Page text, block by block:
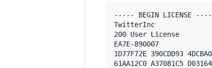
----- BEGIN LICENSE
TwitterInc
200 User License
EA7E-890007
1D77F72E 390CDD93
61AA12C0 A37081C5